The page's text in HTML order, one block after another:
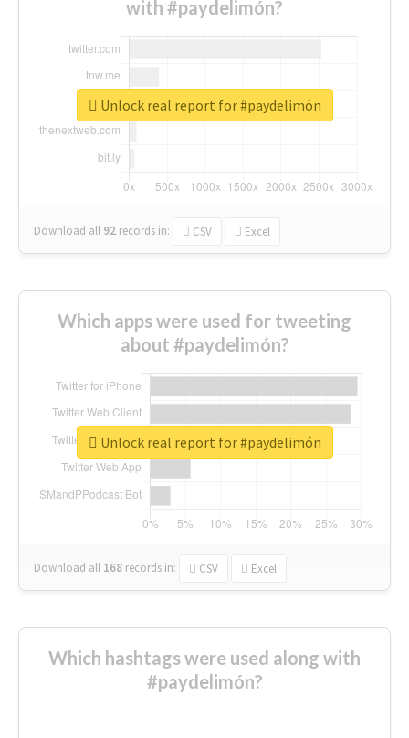
with #paydelimón?
Download all 92 records in: CSV Excel
Unlock real report for #paydelimón
Which apps were used for tweeting
about #paydelimón?
Download all 168 records in: CSV Excel
Unlock real report for #paydelimón
Which hashtags were used along with
#paydelimón?